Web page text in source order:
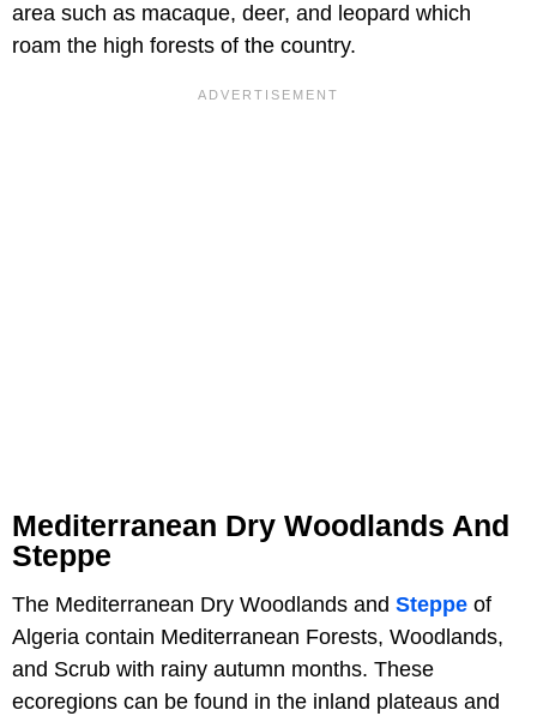
area such as macaque, deer, and leopard which
roam the high forests of the country.
Mediterranean Dry Woodlands And
Steppe
The Mediterranean Dry Woodlands and Steppe of
Algeria contain Mediterranean Forests, Woodlands,
and Scrub with rainy autumn months. These
ecoregions can be found in the inland plateaus and